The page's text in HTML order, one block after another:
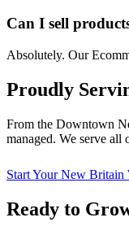
Can I sell
Absolutely. Our
Proudly
From the Downtown
managed. We serve all
Start YourNew Britain
Ready to